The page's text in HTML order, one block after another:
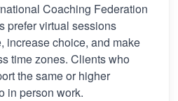
Coaching Federation
prefer virtual sessions
increase choice, and make
time zones. Clients who
the same or higher
in person work.